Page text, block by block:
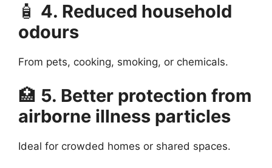
🧴 4. Reduced household
odours
From pets, cooking, smoking, or chemicals.
🏥 5. Better protection from
airborne illness particles
Ideal for crowded homes or shared spaces.